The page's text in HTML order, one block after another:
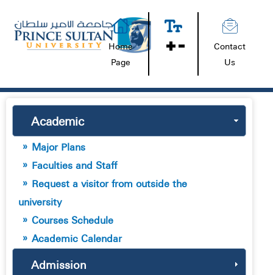
Home
Page
Contact
Us
Academic
Major Plans
Faculties and Staff
Request a visitor from outside the
university
Courses Schedule
Academic Calendar
Admission